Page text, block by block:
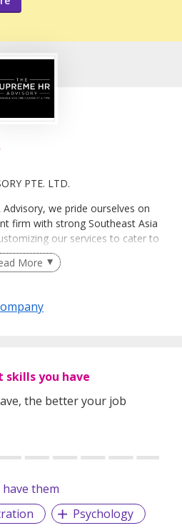
PTE. LTD.
we pride ourselves on
firm with strong Southeast Asia
our services to cater to
dedicated, enthusiastic and we
in customizing our services.
leverage local knowledge and
More
skills you have
the better your job
them
Psychology